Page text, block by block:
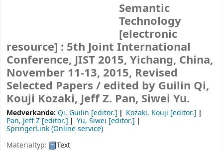
Semantic
Technology
[electronic
resource] : 5th Joint International
Conference, JIST 2015, Yichang, China,
November 11-13, 2015, Revised
Selected Papers / edited by Guilin Qi,
Kouji Kozaki, Jeff Z. Pan, Siwei Yu.
Medverkande: Qi, Guilin [editor.] Kozaki, Kouji [editor.]
Pan, Jeff Z [editor.] Yu, Siwei [editor.]
SpringerLink (Online service)
Materialtyp:
Text